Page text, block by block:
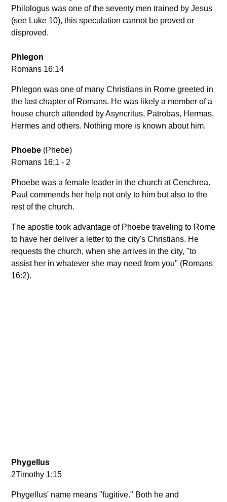
Philologus was one of the seventy men trained by Jesus
(see Luke 10), this speculation cannot be proved or
disproved.
Phlegon
Romans 16:14
Phlegon was one of many Christians in Rome greeted in
the last chapter of Romans. He was likely a member of a
house church attended by Asyncritus, Patrobas, Hermas,
Hermes and others. Nothing more is known about him.
Phoebe (Phebe)
Romans 16:1 - 2
Phoebe was a female leader in the church at Cenchrea.
Paul commends her help not only to him but also to the
rest of the church.
The apostle took advantage of Phoebe traveling to Rome
to have her deliver a letter to the city's Christians. He
requests the church, when she arrives in the city, "to
assist her in whatever she may need from you" (Romans
16:2).
Phygellus
2Timothy 1:15
Phygellus' name means "fugitive." Both he and